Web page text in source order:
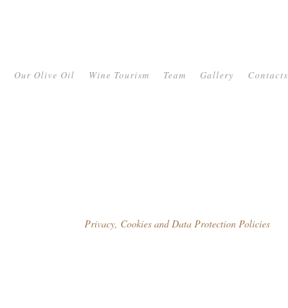
Our Olive Oil Wine Tourism Team Gallery Contacts
Privacy, Cookies and Data Protection Policies